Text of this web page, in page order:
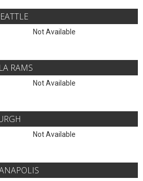
Not Available
RAMS
Not Available
Not Available